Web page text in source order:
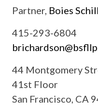
Partner, Boies
415-293-6804
44 Montgomery
41st Floor
San Francisco, CA